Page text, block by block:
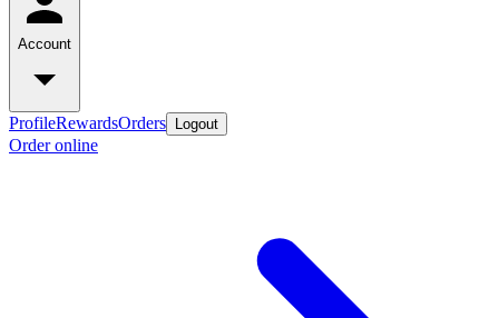
Account
ProfileRewardsOrders Logout
Order online